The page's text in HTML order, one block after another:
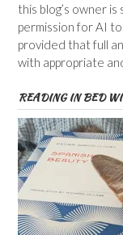
this blog’s owner
permission for AI
provided that full
with appropriate
READING IN BED